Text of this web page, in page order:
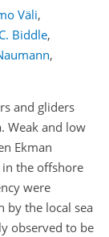
Väli,
Biddle,
,
and gliders
Weak and low
Ekman
the offshore
were
by the local sea
observed to be